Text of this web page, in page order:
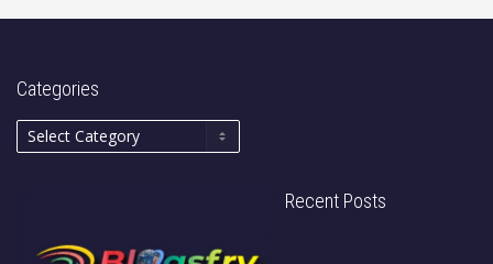
Categories
Recent Posts